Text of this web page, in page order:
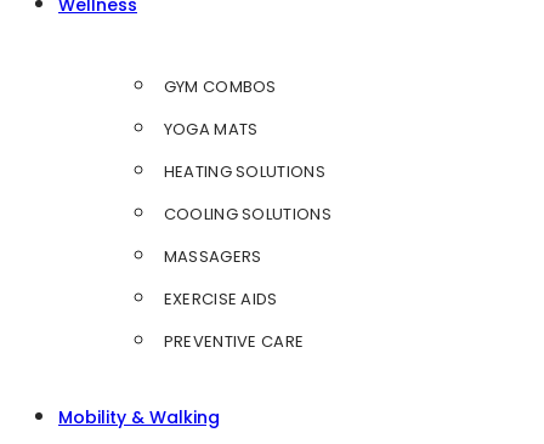
GYM COMBOS
YOGA MATS
HEATING SOLUTIONS
COOLING SOLUTIONS
MASSAGERS
EXERCISE AIDS
PREVENTIVE CARE
Mobility & Walking